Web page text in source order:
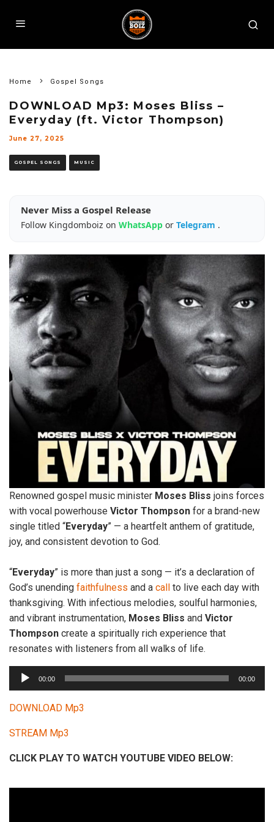
Home Gospel Songs
DOWNLOAD Mp3: Moses Bliss –
Everyday (ft. Victor Thompson)
June 27, 2025
GOSPEL SONGS MUSIC
Never Miss a Gospel Release
Follow Kingdomboiz on WhatsApp or Telegram .
Renowned gospel music minister Moses Bliss joins forces
with vocal powerhouse Victor Thompson for a brand-new
single titled “Everyday” — a heartfelt anthem of gratitude,
joy, and consistent devotion to God.
“Everyday” is more than just a song — it’s a declaration of
God’s unending faithfulness and a call to live each day with
thanksgiving. With infectious melodies, soulful harmonies,
and vibrant instrumentation, Moses Bliss and Victor
Thompson create a spiritually rich experience that
resonates with listeners from all walks of life.
u
d
o
l
00:00 00:00
DOWNLOAD Mp3
STREAM Mp3
CLICK PLAY TO WATCH YOUTUBE VIDEO BELOW: